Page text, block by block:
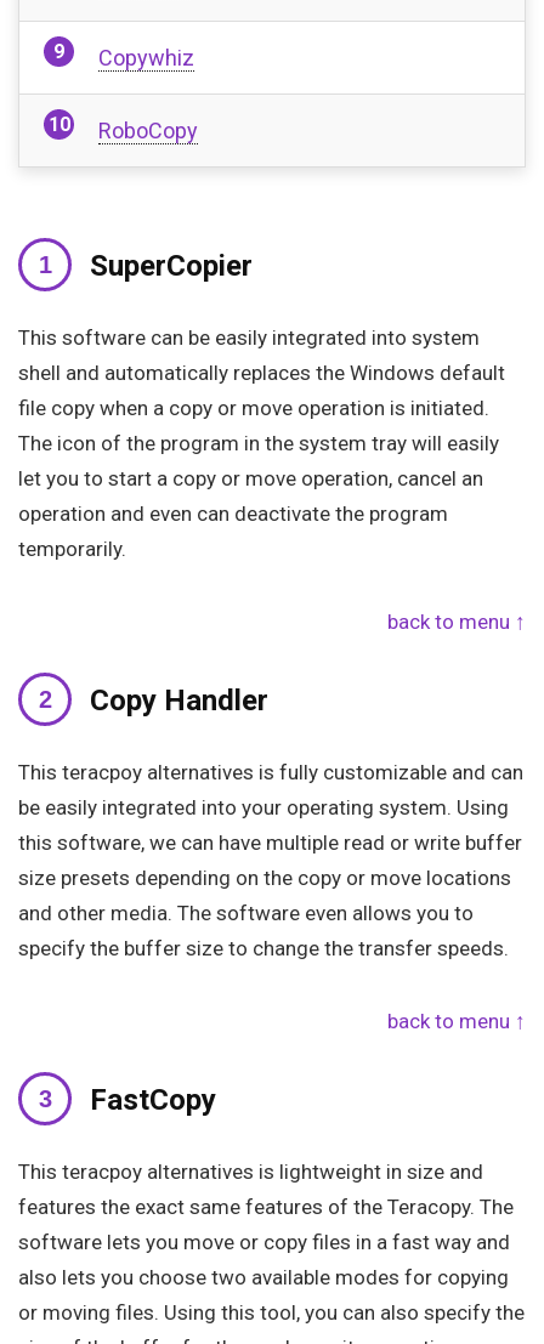
Copywhiz
RoboCopy
SuperCopier
This software can be easily integrated into system
shell and automatically replaces the Windows default
file copy when a copy or move operation is initiated.
The icon of the program in the system tray will easily
let you to start a copy or move operation, cancel an
operation and even can deactivate the program
temporarily.
back to menu ↑
Copy Handler
This teracpoy alternatives is fully customizable and can
be easily integrated into your operating system. Using
this software, we can have multiple read or write buffer
size presets depending on the copy or move locations
and other media. The software even allows you to
specify the buffer size to change the transfer speeds.
back to menu ↑
FastCopy
This teracpoy alternatives is lightweight in size and
features the exact same features of the Teracopy. The
software lets you move or copy files in a fast way and
also lets you choose two available modes for copying
or moving files. Using this tool, you can also specify the